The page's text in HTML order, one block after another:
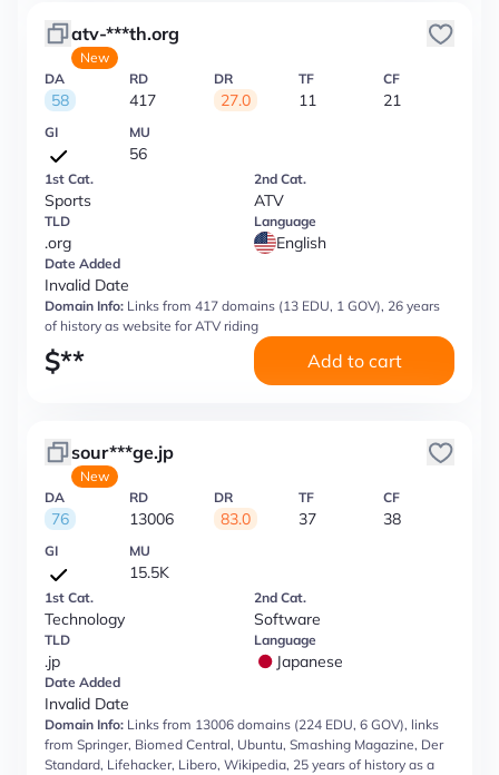
atv-***th.org
New
DA
58
RD
417
DR
27.0
TF
11
CF
21
GI MU
56
1st Cat.
Sports
2nd Cat.
ATV
TLD
.org
Language
English
Date Added
Invalid Date
Domain Info: Links from 417 domains (13 EDU, 1 GOV), 26 years
of history as website for ATV riding
$** Add to cart
sour***ge.jp
New
DA
76
RD
13006
DR
83.0
TF
37
CF
38
GI MU
15.5K
1st Cat.
Technology
2nd Cat.
Software
TLD
.jp
Language
Japanese
Date Added
Invalid Date
Domain Info: Links from 13006 domains (224 EDU, 6 GOV), links
from Springer, Biomed Central, Ubuntu, Smashing Magazine, Der
Standard, Lifehacker, Libero, Wikipedia, 25 years of history as a